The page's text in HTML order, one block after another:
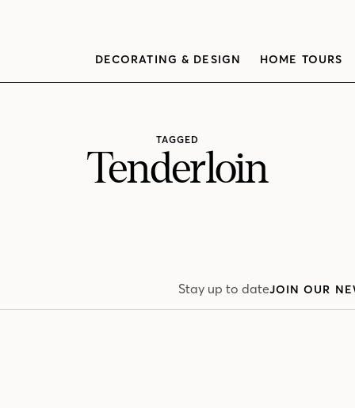
DECORATING & DESIGN HOME TOURS
TAGGED
Tenderloin
Stay up to dateJOIN OUR